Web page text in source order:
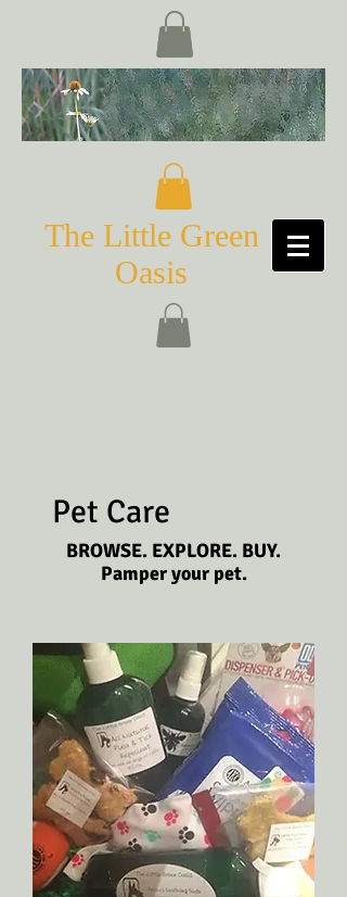
The Little Green
Oasis
Pet Care
BROWSE. EXPLORE. BUY.
Pamper your pet.